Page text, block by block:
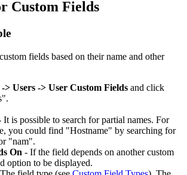
Custom Fields
fields based on their name and other
-> Users -> User Custom Fields and click
It is possible to search for partial names. For
you could find "Hostname" by searching for
"nam".
On - If the field depends on another custom
option to be displayed.